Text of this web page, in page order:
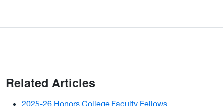
Related Articles
2025-26 Honors College Faculty Fellows